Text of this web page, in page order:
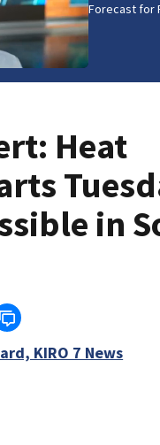
Forecast for
Heat
in
KIRO 7 News